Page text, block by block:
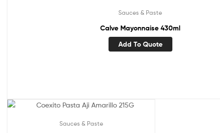
Sauces & Paste
Calve Mayonnaise 430ml
Add To Quote
Sauces & Paste